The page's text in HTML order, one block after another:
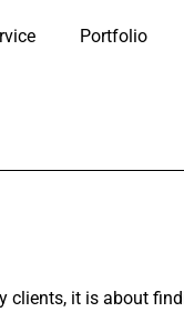
Portfolio
clients, it is about